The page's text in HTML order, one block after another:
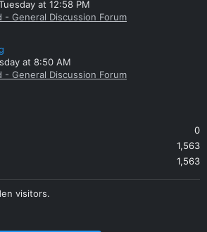
at 12:58 PM
- General Discussion Forum
at 8:50 AM
- General Discussion Forum
0
1,563
1,563
visitors.